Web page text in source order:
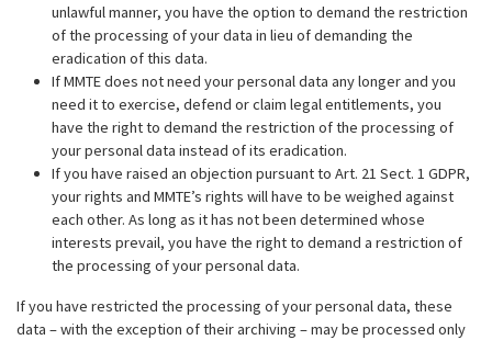
unlawful manner, you have the option to demand the restriction
of the processing of your data in lieu of demanding the
eradication of this data.
If MMTE does not need your personal data any longer and you
need it to exercise, defend or claim legal entitlements, you
have the right to demand the restriction of the processing of
your personal data instead of its eradication.
If you have raised an objection pursuant to Art. 21 Sect. 1 GDPR,
your rights and MMTE’s rights will have to be weighed against
each other. As long as it has not been determined whose
interests prevail, you have the right to demand a restriction of
the processing of your personal data.
If you have restricted the processing of your personal data, these
data – with the exception of their archiving – may be processed only